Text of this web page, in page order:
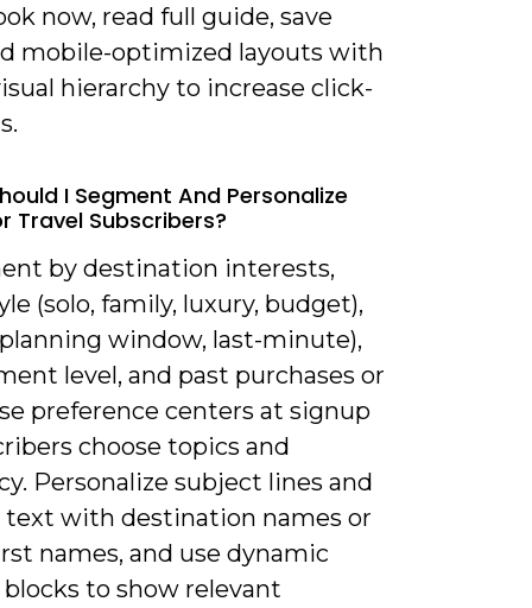
now, read full guide, save
mobile-optimized layouts with
hierarchy to increase click-
I Segment And Personalize
Travel Subscribers?
by destination interests,
(solo, family, luxury, budget),
window, last-minute),
level, and past purchases or
preference centers at signup
choose topics and
Personalize subject lines and
text with destination names or
names, and use dynamic
to show relevant